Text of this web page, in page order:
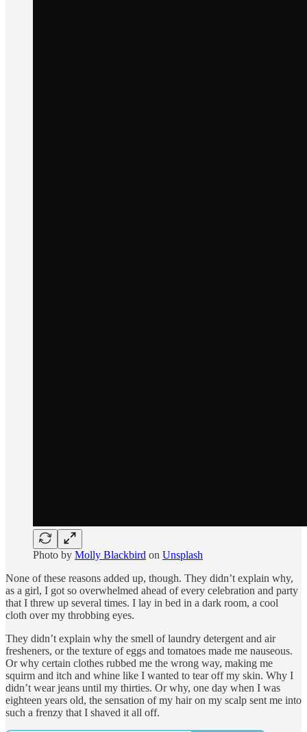
Photo by Molly Blackbird on Unsplash
None of these reasons added up, though. They didn’t explain why,
as a girl, I got so overwhelmed ahead of every celebration and party
that I threw up several times. I lay in bed in a dark room, a cool
cloth over my throbbing eyes.
They didn’t explain why the smell of laundry detergent and air
fresheners, or the texture of eggs and tomatoes made me nauseous.
Or why certain clothes rubbed me the wrong way, making me
squirm and itch and whine like I wanted to tear off my skin. Why I
didn’t wear jeans until my thirties. Or why, one day when I was
eighteen years old, the sensation of my hair on my scalp sent me into
such a frenzy that I shaved it all off.